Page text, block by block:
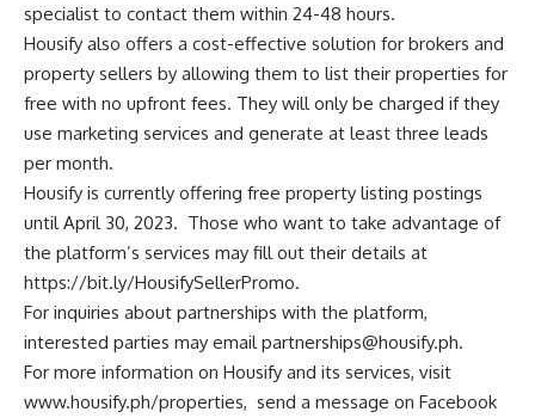
specialist to contact them within 24-48 hours.
Housify also offers a cost-effective solution for brokers and
property sellers by allowing them to list their properties for
free with no upfront fees. They will only be charged if they
use marketing services and generate at least three leads
per month.
Housify is currently offering free property listing postings
until April 30, 2023. Those who want to take advantage of
the platform’s services may fill out their details at
https://bit.ly/HousifySellerPromo.
For inquiries about partnerships with the platform,
interested parties may emailpartnerships@housify.ph.
For more information on Housify and its services, visit
www.housify.ph/properties, send a message on Facebook